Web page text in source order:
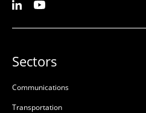
Sectors
Communications
Transportation